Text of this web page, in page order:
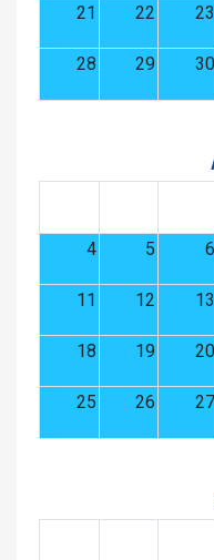
21 22 23
28 29 30
4 5 6
11 12 13
18 19 20
25 26 27